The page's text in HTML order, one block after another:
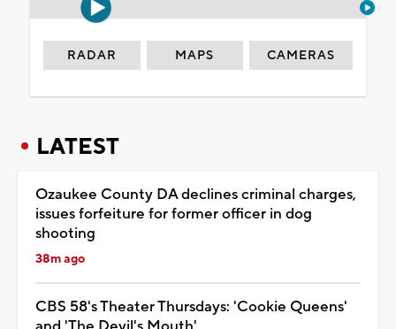
RADAR MAPS CAMERAS
LATEST
Ozaukee County DA declines criminal charges,
issues forfeiture for former officer in dog
shooting
38m ago
CBS 58's Theater Thursdays: 'Cookie Queens'